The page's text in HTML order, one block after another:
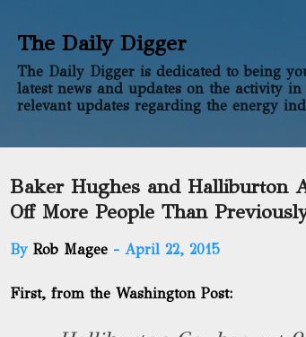
The Daily Digger
The Daily Digger is dedicated to being
latest news and updates on the activity
relevant updates regarding the energy
Baker Hughes and Halliburton
Off More People Than
By Rob Magee - April 22, 2015
First, from the Washington Post: